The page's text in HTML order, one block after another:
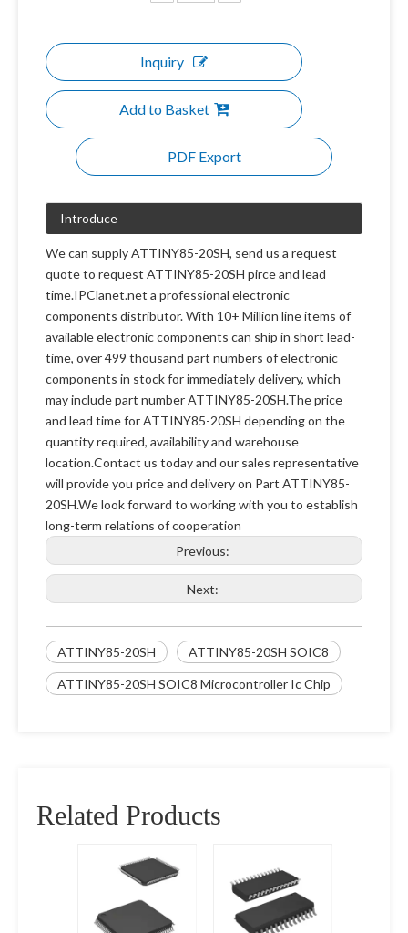
Inquiry
Add to Basket
PDF Export
Introduce
We can supply ATTINY85-20SH, send us a request
quote to request ATTINY85-20SH pirce and lead
time.IPClanet.net a professional electronic
components distributor. With 10+ Million line items of
available electronic components can ship in short lead-
time, over 499 thousand part numbers of electronic
components in stock for immediately delivery, which
may include part number ATTINY85-20SH.The price
and lead time for ATTINY85-20SH depending on the
quantity required, availability and warehouse
location.Contact us today and our sales representative
will provide you price and delivery on Part ATTINY85-
20SH.We look forward to working with you to establish
long-term relations of cooperation
Previous:
Next:
ATTINY85-20SH ATTINY85-20SH SOIC8
ATTINY85-20SH SOIC8 Microcontroller Ic Chip
Related Products